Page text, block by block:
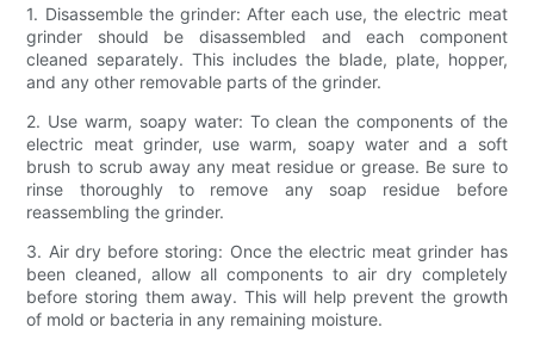
1. Disassemble the grinder: After each use, the electric meat
grinder should be disassembled and each component
cleaned separately. This includes the blade, plate, hopper,
and any other removable parts of the grinder.
2. Use warm, soapy water: To clean the components of the
electric meat grinder, use warm, soapy water and a soft
brush to scrub away any meat residue or grease. Be sure to
rinse thoroughly to remove any soap residue before
reassembling the grinder.
3. Air dry before storing: Once the electric meat grinder has
been cleaned, allow all components to air dry completely
before storing them away. This will help prevent the growth
of mold or bacteria in any remaining moisture.